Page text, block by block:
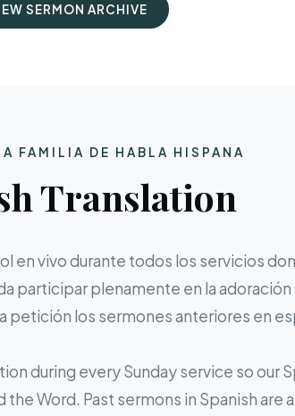
SERMON ARCHIVE
FAMILIA DE HABLA HISPANA
Translation
en vivo durante todos los servicios
participar plenamente en la adoración
petición los sermones anteriores en
during every Sunday service so our
Word. Past sermons in Spanish are